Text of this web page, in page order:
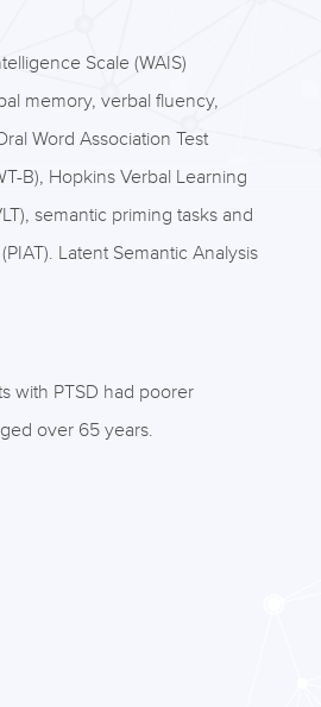
Scale (WAIS)
memory, verbal fluency,
Word Association Test
B), Hopkins Verbal Learning
semantic priming tasks and
Latent Semantic Analysis
with PTSD had poorer
over 65 years.